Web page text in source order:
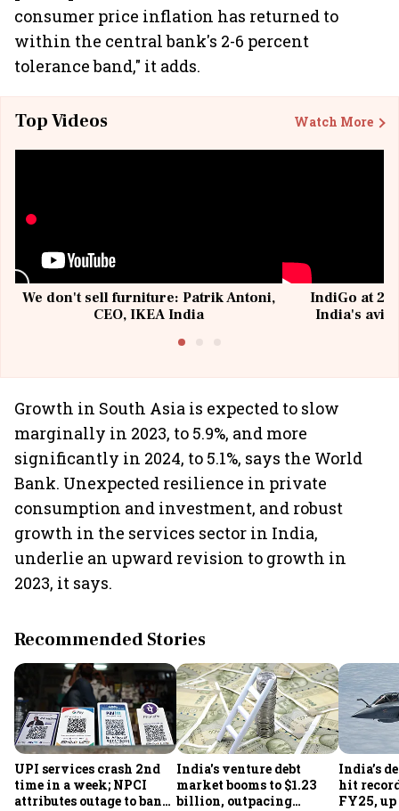
consumer price inflation has returned to
within the central bank's 2-6 percent
tolerance band," it adds.
Top Videos Watch More
We don't sell furniture: Patrik Antoni,
CEO, IKEA India
IndiGo at 20
India's
Growth in South Asia is expected to slow
marginally in 2023, to 5.9%, and more
significantly in 2024, to 5.1%, says the World
Bank. Unexpected resilience in private
consumption and investment, and robust
growth in the services sector in India,
underlie an upward revision to growth in
2023, it says.
Recommended Stories
UPI services crash 2nd
time in a week; NPCI
attributes outage to bank
India's venture debt
market booms to $1.23
billion, outpacing
India’s
hit
FY25, up